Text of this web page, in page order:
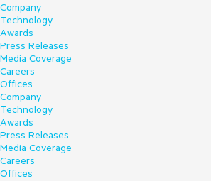
Company
Technology
Awards
Press Releases
Media Coverage
Careers
Offices
Company
Technology
Awards
Press Releases
Media Coverage
Careers
Offices